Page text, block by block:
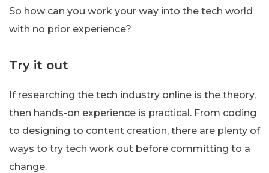
So how can you work your way into the tech world
with no prior experience?
Try it out
If researching the tech industry online is the theory,
then hands-on experience is practical. From coding
to designing to content creation, there are plenty of
ways to try tech work out before committing to a
change.